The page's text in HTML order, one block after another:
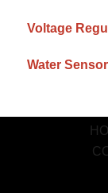
Voltage
Water